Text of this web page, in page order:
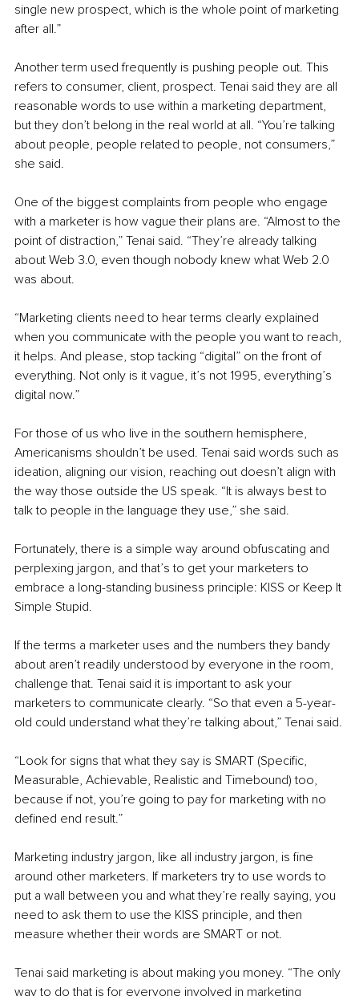
single new prospect, which is the whole point of marketing
after all.”
Another term used frequently is pushing people out. This
refers to consumer, client, prospect. Tenai said they are all
reasonable words to use within a marketing department,
but they don’t belong in the real world at all. “You’re talking
about people, people related to people, not consumers,”
she said.
One of the biggest complaints from people who engage
with a marketer is how vague their plans are. “Almost to the
point of distraction,” Tenai said. “They’re already talking
about Web 3.0, even though nobody knew what Web 2.0
was about.
“Marketing clients need to hear terms clearly explained
when you communicate with the people you want to reach,
it helps. And please, stop tacking “digital” on the front of
everything. Not only is it vague, it’s not 1995, everything’s
digital now.”
For those of us who live in the southern hemisphere,
Americanisms shouldn’t be used. Tenai said words such as
ideation, aligning our vision, reaching out doesn’t align with
the way those outside the US speak. “It is always best to
talk to people in the language they use,” she said.
Fortunately, there is a simple way around obfuscating and
perplexing jargon, and that’s to get your marketers to
embrace a long-standing business principle: KISS or Keep It
Simple Stupid.
If the terms a marketer uses and the numbers they bandy
about aren’t readily understood by everyone in the room,
challenge that. Tenai said it is important to ask your
marketers to communicate clearly. “So that even a 5-year-
old could understand what they’re talking about,” Tenai said.
“Look for signs that what they say is SMART (Specific,
Measurable, Achievable, Realistic and Timebound) too,
because if not, you’re going to pay for marketing with no
defined end result.”
Marketing industry jargon, like all industry jargon, is fine
around other marketers. If marketers try to use words to
put a wall between you and what they’re really saying, you
need to ask them to use the KISS principle, and then
measure whether their words are SMART or not.
Tenai said marketing is about making you money. “The only
way to do that is for everyone involved in marketing